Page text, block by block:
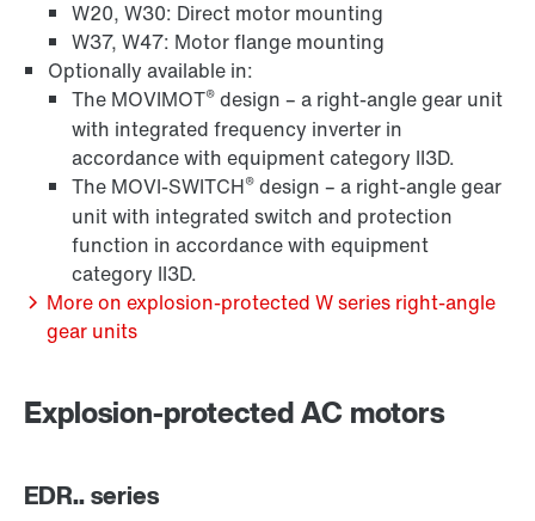
Brakes and brake control
W20, W30: Direct motor mounting
W37, W47: Motor flange mounting
Optionally available in:
The MOVIMOT® design – a right-angle gear unit
with integrated frequency inverter in
accordance with equipment category II3D.
The MOVI-SWITCH® design – a right-angle gear
unit with integrated switch and protection
function in accordance with equipment
category II3D.
More on explosion-protected W series right-angle
gear units
Explosion-protected AC motors
EDR.. series